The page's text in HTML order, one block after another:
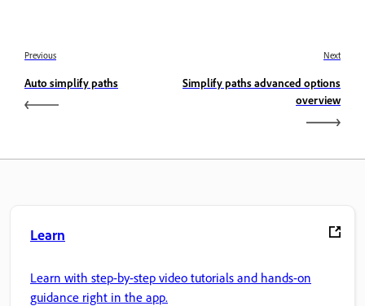
Previous
Auto simplify paths
Next
Simplify paths advanced options
overview
Learn
Learn with step-by-step video tutorials and hands-on
guidance right in the app.